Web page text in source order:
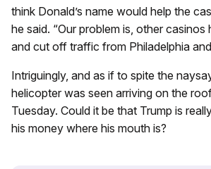
think Donald’s name would help the
he said. “Our problem is, other casinos
and cut off traffic from Philadelphia
Intriguingly, and as if to spite the
helicopter was seen arriving on the
Tuesday. Could it be that Trump is
his money where his mouth is?